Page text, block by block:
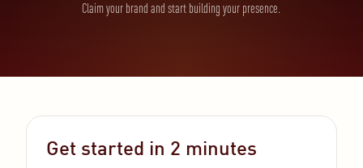
Claim your brand and start building your presence.
Get started in 2 minutes